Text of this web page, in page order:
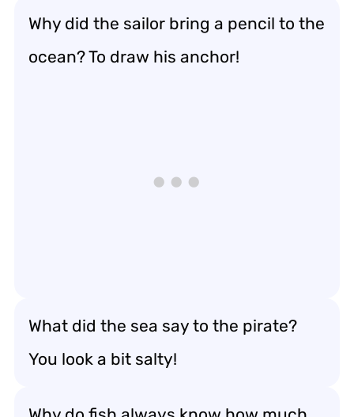
Why did the sailor bring a pencil to the
ocean? To draw his anchor!
What did the sea say to the pirate?
You look a bit salty!